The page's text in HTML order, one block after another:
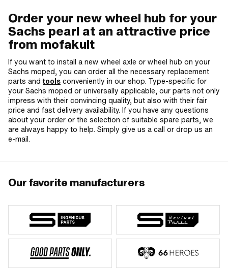
Order your new wheel hub for your
Sachs pearl at an attractive price
from mofakult
If you want to install a new wheel axle or wheel hub on your
Sachs moped, you can order all the necessary replacement
parts andtools conveniently in our shop. Type-specific for
your Sachs moped or universally applicable, our parts not only
impress with their convincing quality, but also with their fair
price and fast delivery availability. If you have any questions
about your order or the selection of suitable spare parts, we
are always happy to help. Simply give us a call or drop us an
e-mail.
Our favorite manufacturers